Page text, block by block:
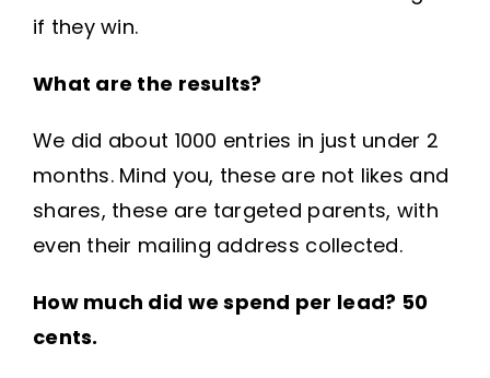
if they win.
What are the results?
We did about 1000 entries in just under 2
months. Mind you, these are not likes and
shares, these are targeted parents, with
even their mailing address collected.
How much did we spend per lead? 50
cents.